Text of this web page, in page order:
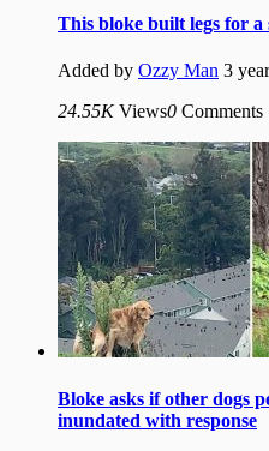
This bloke built legs for a
Added by Ozzy Man 3
24.55K Views0 Comments
Bloke asks if other dogs
inundated with response